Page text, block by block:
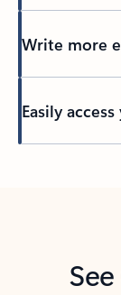
Write more
Easily